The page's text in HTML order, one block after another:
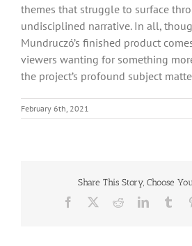
themes that struggle to surface
undisciplined narrative. In all,
Mundruczó’s finished product
viewers wanting for something
the project’s profound subject
February 6th, 2021
Share This Story, Choose
Facebook RedditLinkedIn